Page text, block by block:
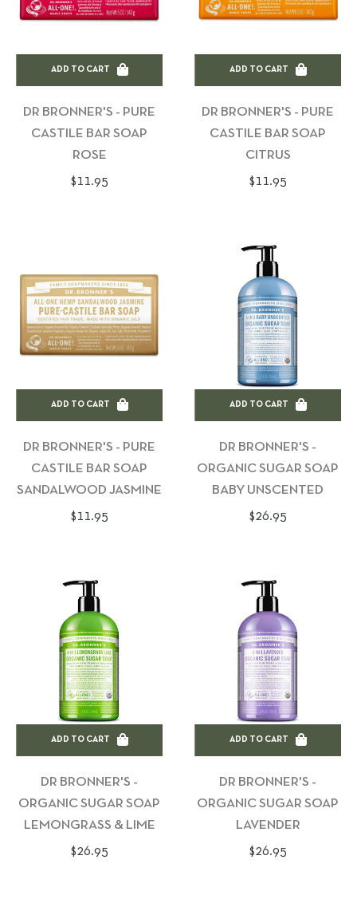
ADD TO CART
DR BRONNER'S - PURE
CASTILE BAR SOAP
ROSE
Regular
$11.95
ADD TO CART
DR BRONNER'S - PURE
CASTILE BAR SOAP
CITRUS
Regular
$11.95
ADD TO CART
DR BRONNER'S - PURE
CASTILE BAR SOAP
SANDALWOOD JASMINE
Regular
$11.95
ADD TO CART
DR BRONNER'S -
ORGANIC SUGAR SOAP
BABY UNSCENTED
Regular
$26.95
ADD TO CART
DR BRONNER'S -
ORGANIC SUGAR SOAP
LEMONGRASS & LIME
Regular
$26.95
ADD TO CART
DR BRONNER'S -
ORGANIC SUGAR SOAP
LAVENDER
Regular
$26.95